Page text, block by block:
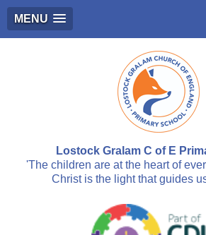
MENU
Lostock Gralam C of E
'The children are at the heart of
Christ is the light that guides